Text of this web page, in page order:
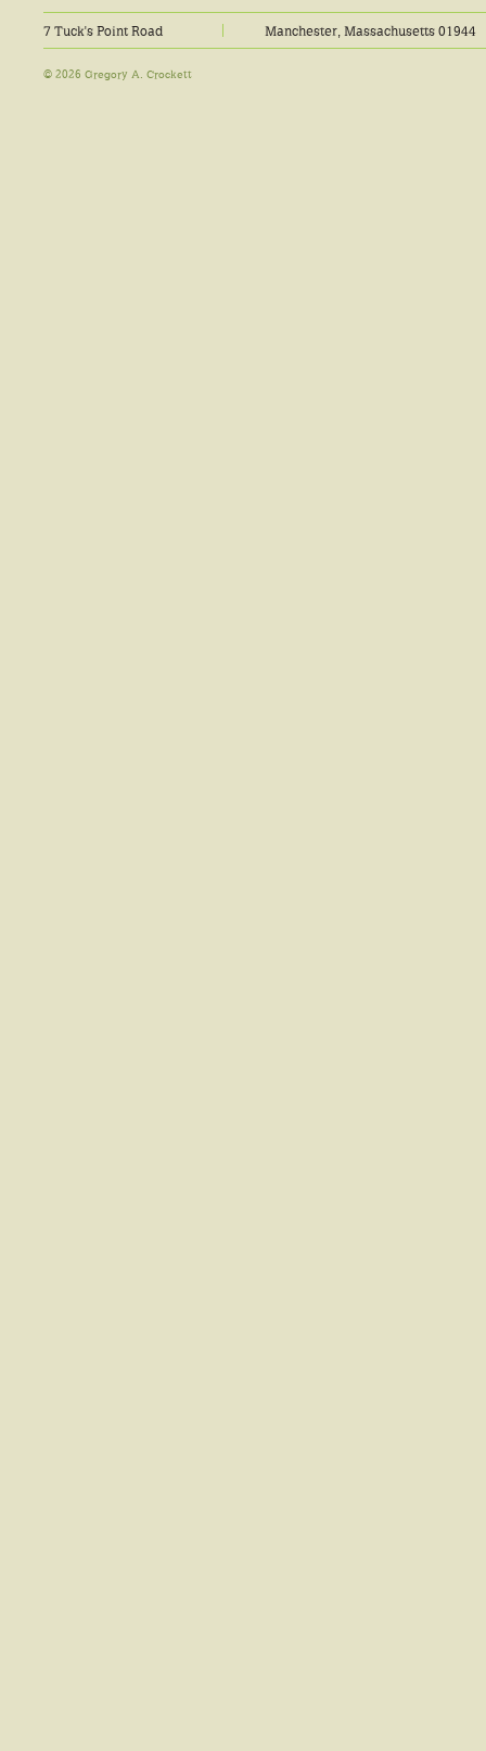
7 Tuck's Point Road Manchester, Massachusetts 01944
© 2026 Gregory A. Crockett